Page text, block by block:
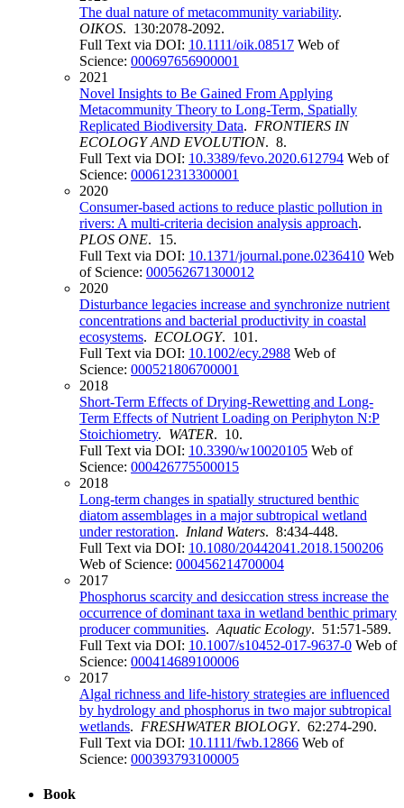
The dual nature of metacommunity variability.
OIKOS. 130:2078-2092.
Full Text via DOI: 10.1111/oik.08517 Web of
Science: 000697656900001
2021
Novel Insights to Be Gained From Applying
Metacommunity Theory to Long-Term, Spatially
Replicated Biodiversity Data. FRONTIERS IN
ECOLOGY AND EVOLUTION. 8.
Full Text via DOI: 10.3389/fevo.2020.612794 Web of
Science: 000612313300001
2020
Consumer-based actions to reduce plastic pollution in
rivers: A multi-criteria decision analysis approach.
PLOS ONE. 15.
Full Text via DOI: 10.1371/journal.pone.0236410 Web
of Science: 000562671300012
2020
Disturbance legacies increase and synchronize nutrient
concentrations and bacterial productivity in coastal
ecosystems. ECOLOGY. 101.
Full Text via DOI: 10.1002/ecy.2988 Web of
Science: 000521806700001
2018
Short-Term Effects of Drying-Rewetting and Long-
Term Effects of Nutrient Loading on Periphyton N:P
Stoichiometry. WATER. 10.
Full Text via DOI: 10.3390/w10020105 Web of
Science: 000426775500015
2018
Long-term changes in spatially structured benthic
diatom assemblages in a major subtropical wetland
under restoration. Inland Waters. 8:434-448.
Full Text via DOI: 10.1080/20442041.2018.1500206
Web of Science: 000456214700004
2017
Phosphorus scarcity and desiccation stress increase the
occurrence of dominant taxa in wetland benthic primary
producer communities. Aquatic Ecology. 51:571-589.
Full Text via DOI: 10.1007/s10452-017-9637-0 Web of
Science: 000414689100006
2017
Algal richness and life-history strategies are influenced
by hydrology and phosphorus in two major subtropical
wetlands. FRESHWATER BIOLOGY. 62:274-290.
Full Text via DOI: 10.1111/fwb.12866 Web of
Science: 000393793100005
Book